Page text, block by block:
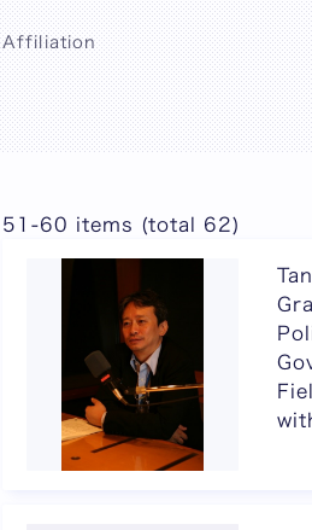
Affiliation
51-60 items (total 62)